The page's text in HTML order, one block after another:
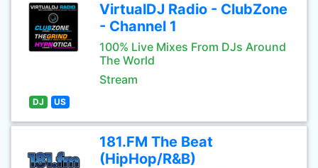
VirtualDJ Radio - ClubZone
- Channel 1
100% Live Mixes From DJs Around
The World
Stream
DJ US
181.FM The Beat
(HipHop/R&B)